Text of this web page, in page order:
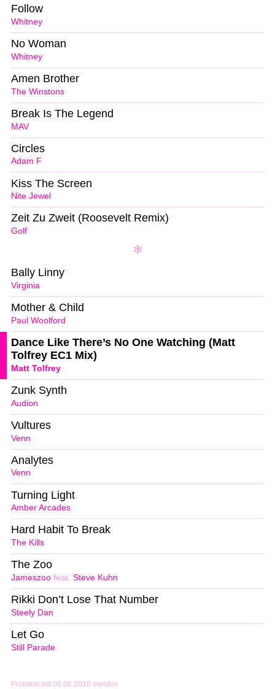
Problem mit 05.06.2016 melden
Whitney
Follow
Whitney
No Woman
The Winstons
Amen Brother
MAV
Break Is The Legend
Adam F
Circles
Nite Jewel
Kiss The Screen
Golf
Zeit Zu Zweit (Roosevelt Remix)
Virginia
Bally Linny
Paul Woolford
Mother & Child
Matt Tolfrey
Dance Like There’s No One Watching (Matt
Tolfrey EC1 Mix)
Audion
Zunk Synth
Venn
Vultures
Venn
Analytes
Amber Arcades
Turning Light
The Kills
Hard Habit To Break
Jameszoo feat. Steve Kuhn
The Zoo
Steely Dan
Rikki Don’t Lose That Number
Still Parade
Let Go